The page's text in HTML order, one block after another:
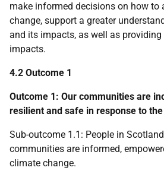
make informed decisions on how to
change, support a greater
and its impacts, as well as
impacts.
4.2 Outcome 1
Outcome 1: Our communities are
resilient and safe in response to
Sub-outcome 1.1: People in
communities are informed,
climate change.